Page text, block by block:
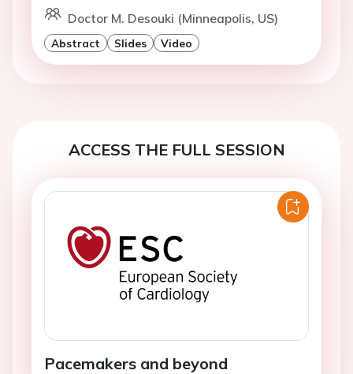
Doctor M. Desouki (Minneapolis, US)
Abstract Slides Video
ACCESS THE FULL SESSION
Pacemakers and beyond